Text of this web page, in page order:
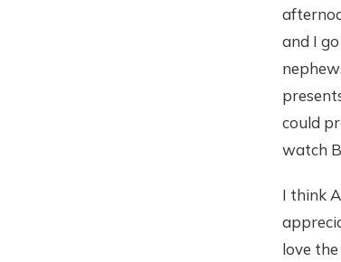
and I
could
watch
I think
love